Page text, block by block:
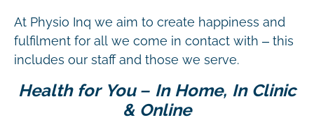
At Physio Inq we aim to create happiness and
fulfilment for all we come in contact with – this
includes our staff and those we serve.
Health for You – In Home, In Clinic
& Online